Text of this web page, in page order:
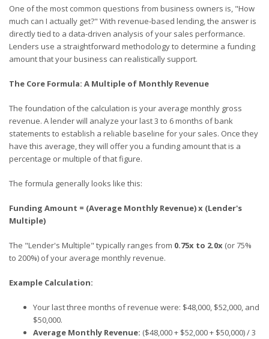
One of the most common questions from business owners is, "How
much can I actually get?" With revenue-based lending, the answer is
directly tied to a data-driven analysis of your sales performance.
Lenders use a straightforward methodology to determine a funding
amount that your business can realistically support.
The Core Formula: A Multiple of Monthly Revenue
The foundation of the calculation is your average monthly gross
revenue. A lender will analyze your last 3 to 6 months of bank
statements to establish a reliable baseline for your sales. Once they
have this average, they will offer you a funding amount that is a
percentage or multiple of that figure.
The formula generally looks like this:
Funding Amount = (Average Monthly Revenue) x (Lender's
Multiple)
The "Lender's Multiple" typically ranges from 0.75x to 2.0x (or 75%
to 200%) of your average monthly revenue.
Example Calculation:
Your last three months of revenue were: $48,000, $52,000, and
$50,000.
Average Monthly Revenue: ($48,000 + $52,000 + $50,000) / 3